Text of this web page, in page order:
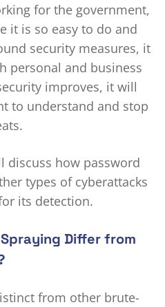
for the government,
it is so easy to do and
security measures, it
personal and business
improves, it will
to understand and stop
discuss how password
types of cyberattacks
its detection.
Differ from
from other brute-